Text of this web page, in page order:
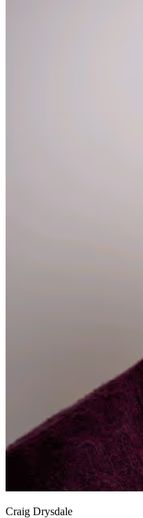
Craig Drysdale